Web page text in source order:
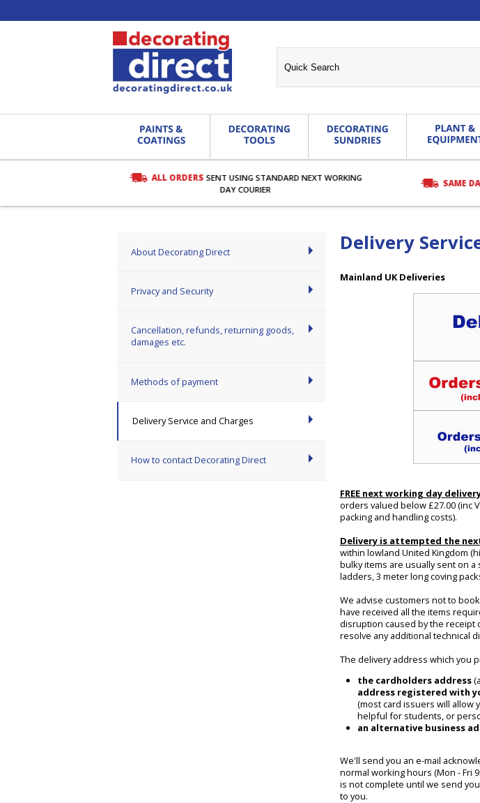
ALL ORDERS SENT USING STANDARD NEXT WORKING
DAY COURIER
SAME
About Decorating Direct
Privacy and Security
Cancellation, refunds, returning goods,
damages etc.
Methods of payment
Delivery Service and Charges
How to contact Decorating Direct
Delivery
Mainland UK Deliveries
FREE next working day
orders valued below £27.00 (inc
packing and handling costs).
Delivery is attempted the
within lowland United Kingdom
bulky items are usually sent on
ladders, 3 meter long coving
We advise customers not to
have received all the items
disruption caused by the receipt
resolve any additional technical
The delivery address which you
the cardholders address
address registered with
(most card issuers will allow
helpful for students, or
an alternative business
We'll send you an e-mail
normal working hours (Mon - Fri
is not complete until we send
to you.